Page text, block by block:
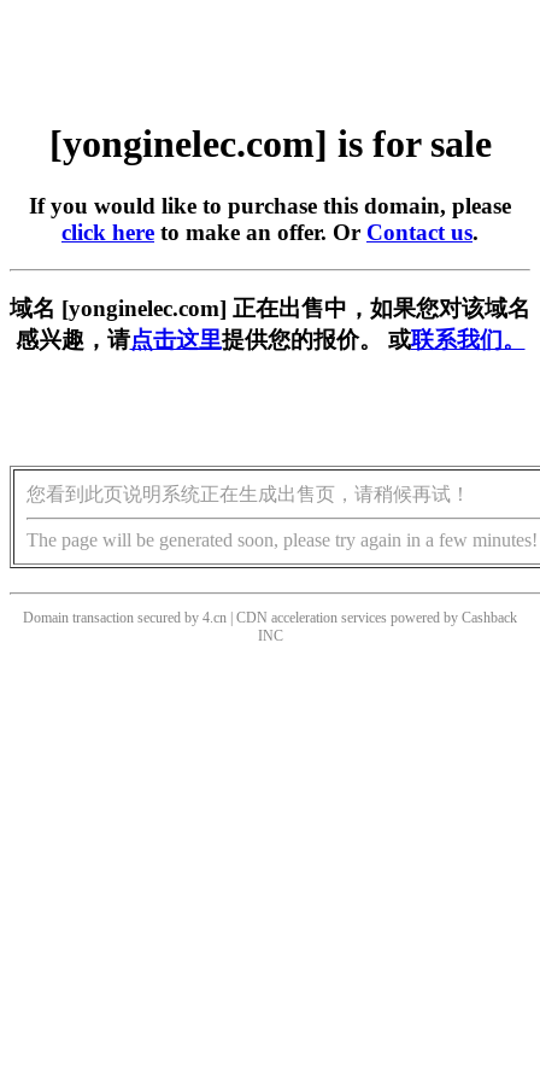
[yonginelec.com] is for sale
If you would like to purchase this domain, please
click here to make an offer. Or Contact us.
域名 [yonginelec.com] 正在出售中，如果您对该域名
感兴趣，请点击这里提供您的报价。 或联系我们。
您看到此页说明系统正在生成出售页，请稍候再试！
The page will be generated soon, please try again in a few minutes!
Domain transaction secured by 4.cn | CDN acceleration services powered by Cashback
INC